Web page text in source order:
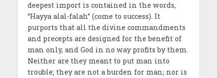
deepest import is contained in the words,
“Hayya alal-falah” (come to success). It
purports that all the divine commandments
and precepts are designed for the benefit of
man only, and God in no way profits by them.
Neither are they meant to put man into
trouble; they are not a burden for man; nor is